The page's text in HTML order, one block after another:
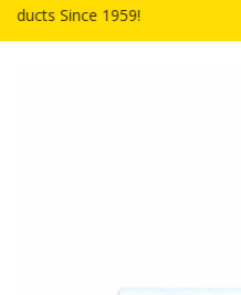
FAST,